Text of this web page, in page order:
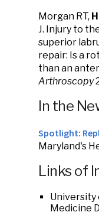
Morgan RT,
J. Injury to
superior
repair: Is a
than an
Arthroscopy
In the
Spotlight:
Maryland's
Links of
University
Medicine